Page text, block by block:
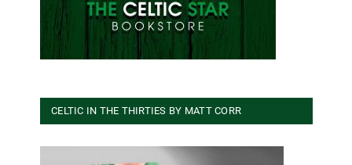
CELTIC IN THE THIRTIES BY MATT CORR